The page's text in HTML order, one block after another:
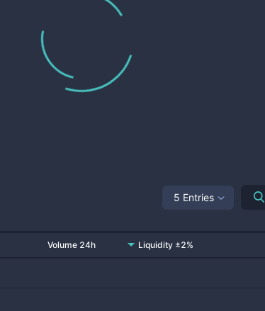
5 Entries
Volume 24h Liquidity ±2%